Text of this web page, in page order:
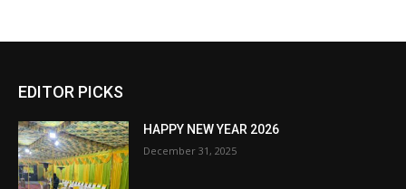
EDITOR PICKS
HAPPY NEW YEAR 2026
December 31, 2025